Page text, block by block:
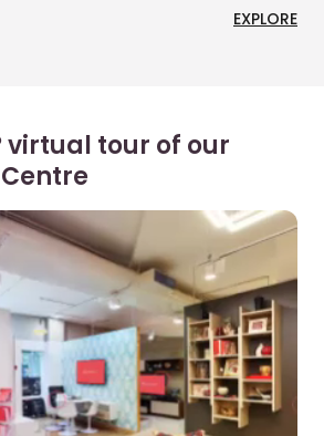
EXPLORE
virtual tour of our